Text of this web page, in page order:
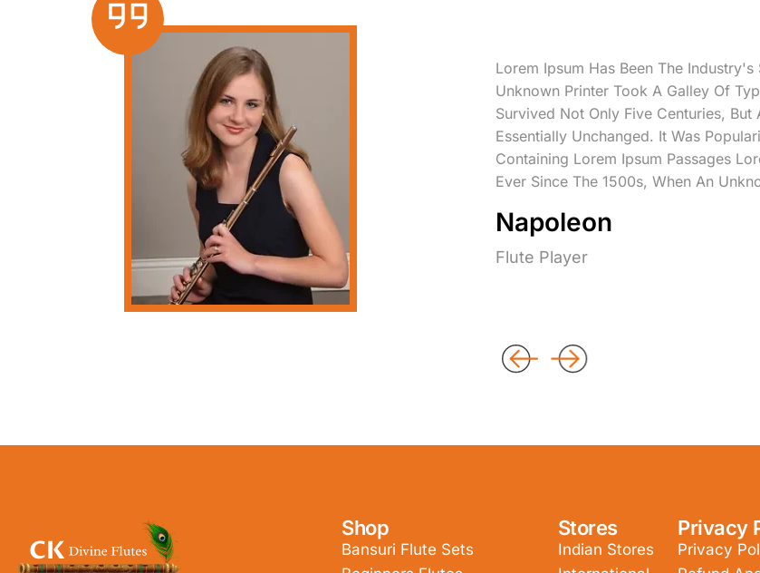
Lorem Ipsum Has Been The
Unknown Printer Took A Galley Of
Survived Not Only Five Centuries,
Essentially Unchanged. It Was
Containing Lorem Ipsum Passages
Ever Since The 1500s, When An
Napoleon
Flute Player
Shop
Bansuri Flute Sets
Stores
Indian Stores
Privacy
Privacy